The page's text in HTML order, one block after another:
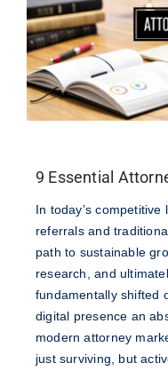
9 Essential
In today’s
referrals and
path to sustainable
research, and
fundamentally shifted
digital presence an
modern attorney
just surviving, but